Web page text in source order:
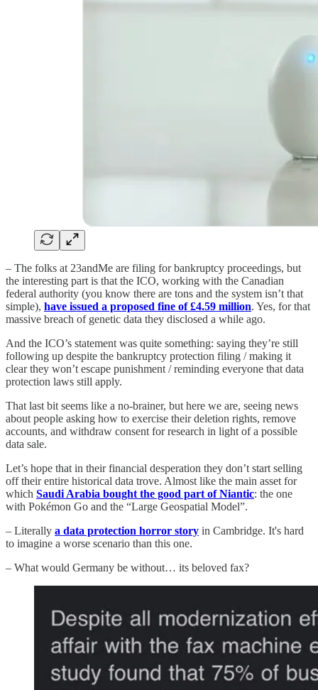
– The folks at 23andMe are filing for bankruptcy proceedings, but
the interesting part is that the ICO, working with the Canadian
federal authority (you know there are tons and the system isn’t that
simple), have issued a proposed fine of £4.59 million. Yes, for that
massive breach of genetic data they disclosed a while ago.
And the ICO’s statement was quite something: saying they’re still
following up despite the bankruptcy protection filing / making it
clear they won’t escape punishment / reminding everyone that data
protection laws still apply.
That last bit seems like a no-brainer, but here we are, seeing news
about people asking how to exercise their deletion rights, remove
accounts, and withdraw consent for research in light of a possible
data sale.
Let’s hope that in their financial desperation they don’t start selling
off their entire historical data trove. Almost like the main asset for
which Saudi Arabia bought the good part of Niantic: the one
with Pokémon Go and the “Large Geospatial Model”.
– Literally a data protection horror story in Cambridge. It's hard
to imagine a worse scenario than this one.
– What would Germany be without… its beloved fax?